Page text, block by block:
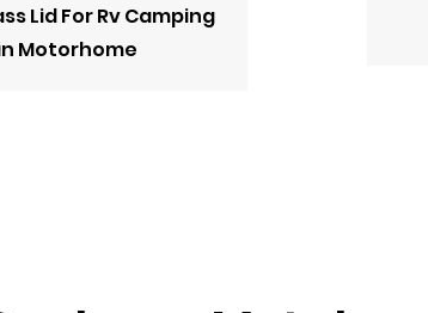
Lid For Rv Camping
Motorhome